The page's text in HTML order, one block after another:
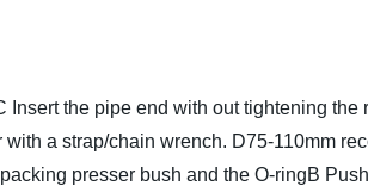
Insert the pipe end with out tightening the
with a strap/chain wrench. D75-110mm
presser bush and the O-ringB